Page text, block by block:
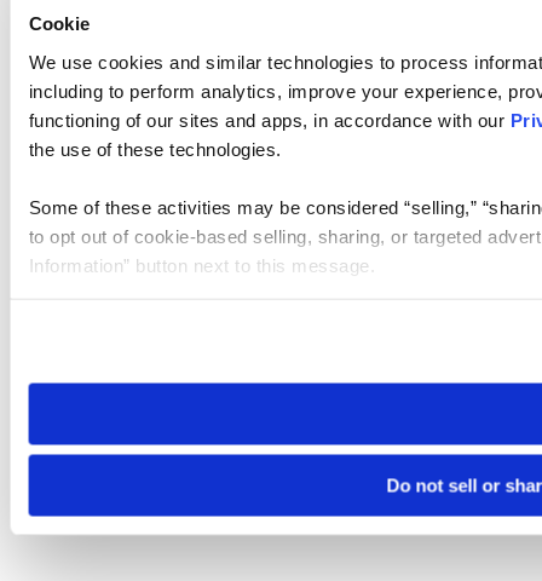
Cookie
We use cookies and similar technologies to process
including to perform analytics, improve your experience,
functioning of our sites and apps, in accordance with our
the use of these technologies.
Some of these activities may be considered “selling,”
to opt out of cookie-based selling, sharing, or targeted
Information” button next to this message.
need to be set again.
Do not sell or